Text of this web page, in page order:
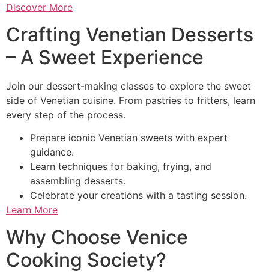
Discover More
Crafting Venetian Desserts
– A Sweet Experience
Join our dessert-making classes to explore the sweet
side of Venetian cuisine. From pastries to fritters, learn
every step of the process.
Prepare iconic Venetian sweets with expert
guidance.
Learn techniques for baking, frying, and
assembling desserts.
Celebrate your creations with a tasting session.
Learn More
Why Choose Venice
Cooking Society?